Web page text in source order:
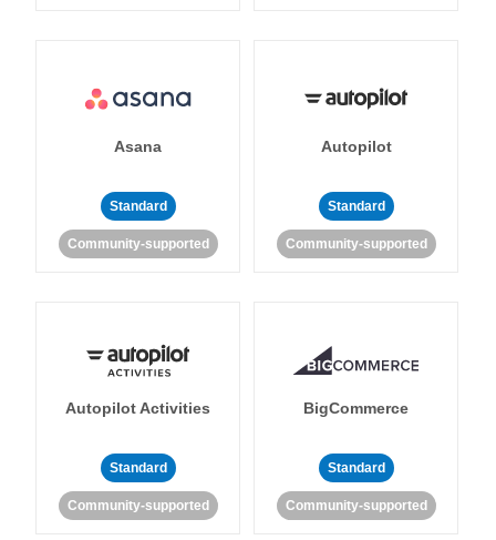
Asana
Standard
Community-supported
Autopilot
Standard
Community-supported
Autopilot Activities
Standard
Community-supported
BigCommerce
Standard
Community-supported